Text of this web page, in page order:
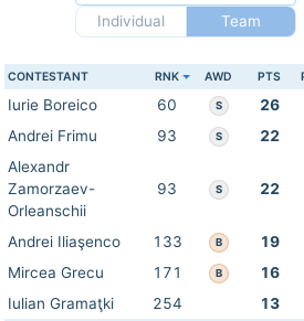
Individual
Team
CONTESTANT RNK AWD PTS
Iurie Boreico 60 S 26
Andrei Frimu
93 S 22
Alexandr
Zamorzaev-
Orleanschii
93 S 22
Andrei Iliaşenco 133 B 19
Mircea Grecu
171 B 16
Iulian Gramaţki
254 13